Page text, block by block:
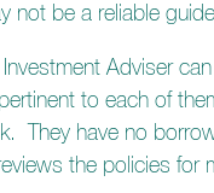
be a reliable
Adviser
to each of
They have no
the policies for